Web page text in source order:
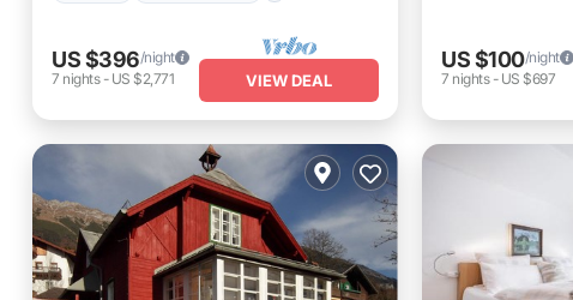
US $396/night
7 nights- US $2,771 VIEW DEAL
US $100/night
7 nights- US $697